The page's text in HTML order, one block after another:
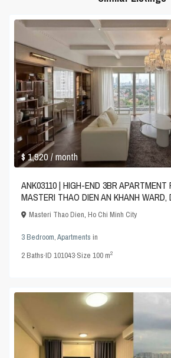
$ 1,920/ month
ANK03110 | HIGH-END 3BR APARTMENT
MASTERI THAO DIEN AN KHANH
Masteri Thao Dien,Ho Chi Minh City
3 Bedroom,Apartments in
2Baths·ID101043·Size100 m2